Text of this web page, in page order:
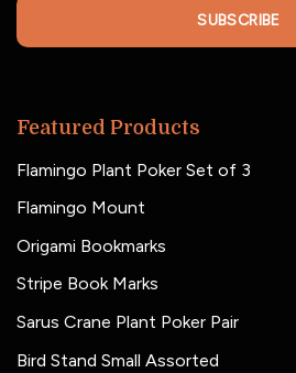
SUBSCRIBE
Featured Products
Flamingo Plant Poker Set of 3
Flamingo Mount
Origami Bookmarks
Stripe Book Marks
Sarus Crane Plant Poker Pair
Bird Stand Small Assorted